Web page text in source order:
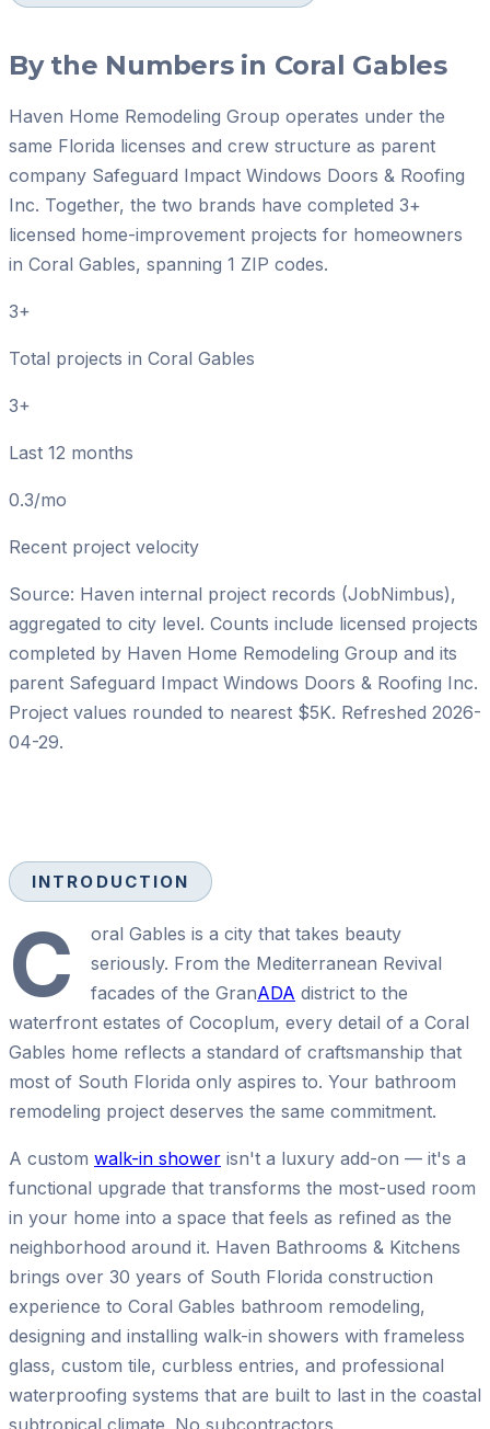
By the Numbers in Coral Gables
Haven Home Remodeling Group operates under the
same Florida licenses and crew structure as parent
company Safeguard Impact Windows Doors & Roofing
Inc. Together, the two brands have completed 3+
licensed home-improvement projects for homeowners
in Coral Gables, spanning 1 ZIP codes.
3+
Total projects in Coral Gables
3+
Last 12 months
0.3/mo
Recent project velocity
Source: Haven internal project records (JobNimbus),
aggregated to city level. Counts include licensed projects
completed by Haven Home Remodeling Group and its
parent Safeguard Impact Windows Doors & Roofing Inc.
Project values rounded to nearest $5K. Refreshed 2026-
04-29.
INTRODUCTION
C
oral Gables is a city that takes beauty
seriously. From the Mediterranean Revival
facades of the GranADA district to the
waterfront estates of Cocoplum, every detail of a Coral
Gables home reflects a standard of craftsmanship that
most of South Florida only aspires to. Your bathroom
remodeling project deserves the same commitment.
A custom walk-in shower isn't a luxury add-on — it's a
functional upgrade that transforms the most-used room
in your home into a space that feels as refined as the
neighborhood around it. Haven Bathrooms & Kitchens
brings over 30 years of South Florida construction
experience to Coral Gables bathroom remodeling,
designing and installing walk-in showers with frameless
glass, custom tile, curbless entries, and professional
waterproofing systems that are built to last in the coastal